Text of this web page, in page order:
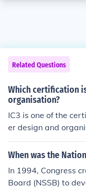
Related Questions
Which certification
organisation?
IC3 is one of the
er design and
ecognized by the
d.
When was the
In 1994, Congress
Board (NSSB) to